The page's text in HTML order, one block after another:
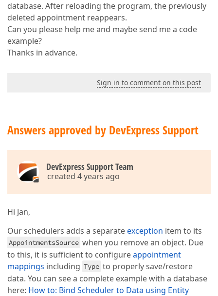
database. After reloading the program, the previously
deleted appointment reappears.
Can you please help me and maybe send me a code
example?
Thanks in advance.
Sign in to comment on this post
Answers approved by DevExpress Support
DevExpress Support Team
created 4 years ago
Hi Jan,
Our schedulers adds a separateexception item to its
AppointmentsSource when you remove an object. Due
to this, it is sufficient to configureappointment
mappings including Type to properly save/restore
data. You can see a complete example with a database
here: How to: Bind Scheduler to Data using Entity